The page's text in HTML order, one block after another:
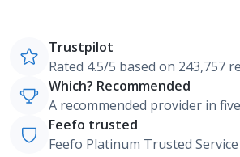
Trustpilot
Rated 4.5/5 based on 243,757
Which? Recommended
A recommended provider in
Feefo trusted
Feefo Platinum Trusted